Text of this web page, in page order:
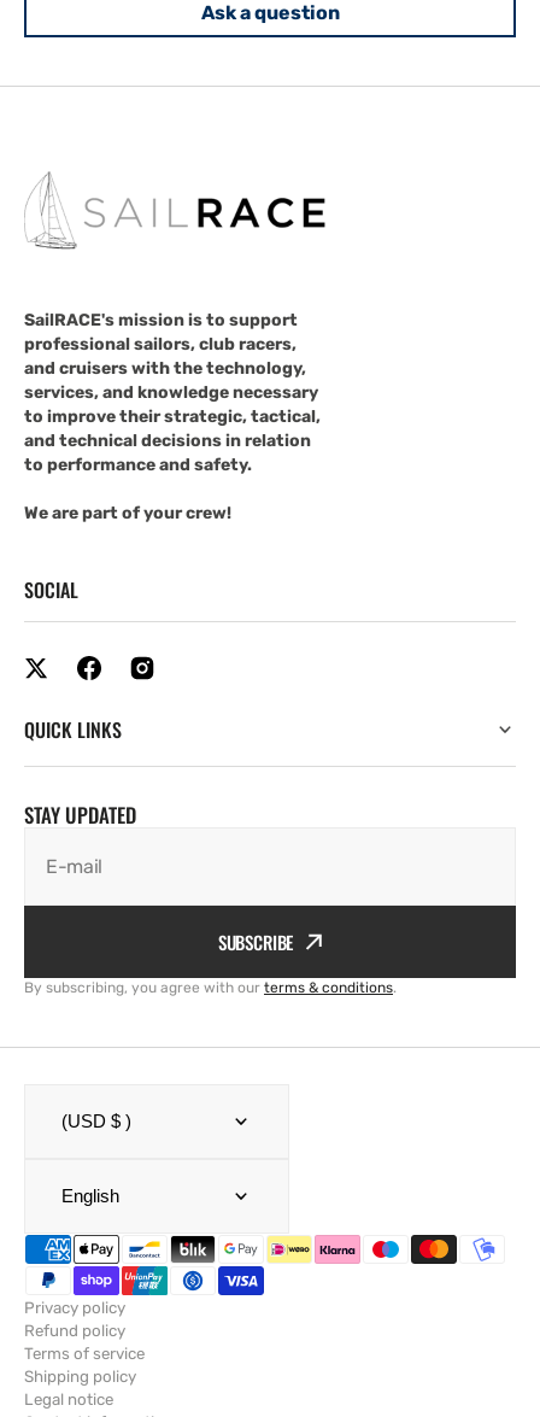
Ask a question
SailRACE's mission is to support
professional sailors, club racers,
and cruisers with the technology,
services, and knowledge necessary
to improve their strategic, tactical,
and technical decisions in relation
to performance and safety.
We are part of your crew!
SOCIAL
QUICK LINKS
STAY UPDATED
E-mail
SUBSCRIBE
By subscribing, you agree with our terms & conditions.
(USD $ )
English
Privacy policy
Refund policy
Terms of service
Shipping policy
Legal notice